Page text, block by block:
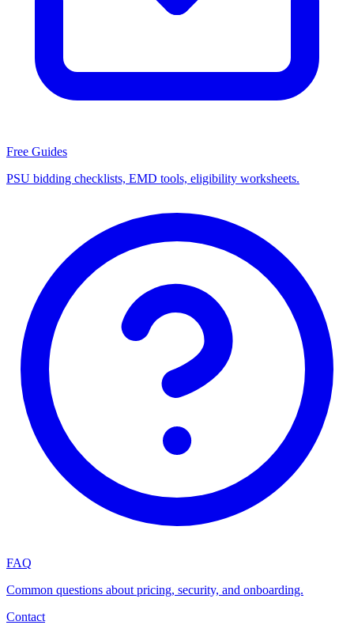
Free Guides
PSU bidding checklists, EMD tools, eligibility worksheets.
FAQ
Common questions about pricing, security, and onboarding.
Contact